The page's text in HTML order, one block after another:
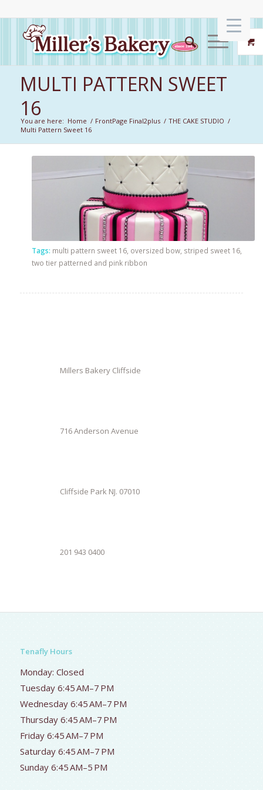
MULTI PATTERN SWEET
16
You are here: Home / FrontPage Final2plus / THE CAKE STUDIO /
Multi Pattern Sweet 16
Tags: multi pattern sweet 16, oversized bow, striped sweet 16,
two tier patterned and pink ribbon
Millers Bakery Cliffside
716 Anderson Avenue
Cliffside Park NJ. 07010
201 943 0400
Tenafly Hours
Monday: Closed
Tuesday 6:45 AM–7 PM
Wednesday 6:45 AM–7 PM
Thursday 6:45 AM–7 PM
Friday 6:45 AM–7 PM
Saturday 6:45 AM–7 PM
Sunday 6:45 AM–5 PM